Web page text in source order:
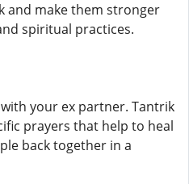
and make them stronger
spiritual practices.
your ex partner. Tantrik
prayers that help to heal
back together in a